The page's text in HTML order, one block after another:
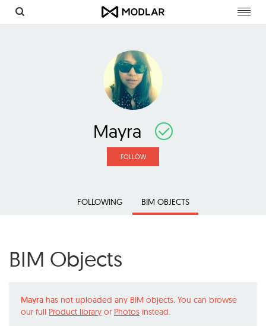
Mayra
FOLLOW
FOLLOWING BIM OBJECTS
BIM Objects
Mayra has not uploaded any BIM objects. You can browse
our full Product library or Photos instead.